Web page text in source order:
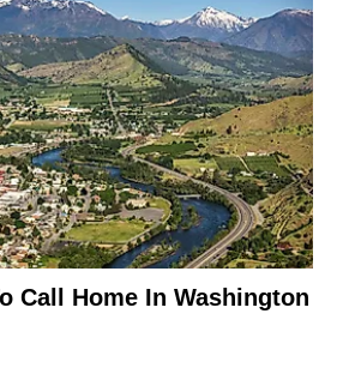
Call Home In Washington